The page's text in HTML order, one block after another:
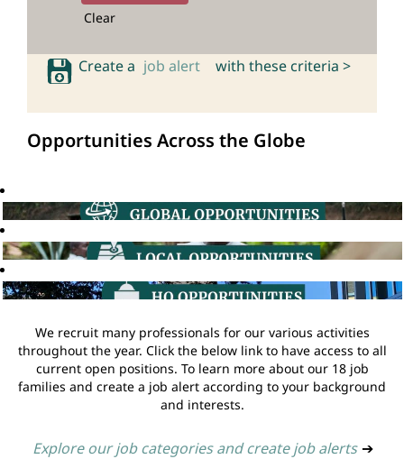
Clear
Create a job alert with these criteria >
Opportunities Across the Globe
We recruit many professionals for our various activities
throughout the year. Click the below link to have access to all
current open positions. To learn more about our 18 job
families and create a job alert according to your background
and interests.
Explore our job categories and create job alerts ➔